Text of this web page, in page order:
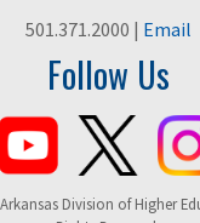
501.371.2000 | Email
Follow Us
Division of Higher